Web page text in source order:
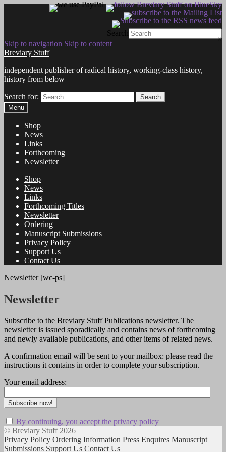
Search
×
Skip to navigation Skip to content
Breviary Stuff
independent publisher of radical history, working-class history,
history from below
Search for:
Search
Menu
Shop
News
Links
Forthcoming
Newsletter
Shop
News
Links
Forthcoming Titles
Newsletter
Ordering
Manuscript Submissions
Privacy Policy
Support Us
Contact Us
Newsletter [wc-ps]
Newsletter
Subscribe to the Breviary Stuff Publications newsletter. The
newsletter is issued sporadically and contains news of forthcoming
and newly available publications, and other items of related news.
A confirmation email will be sent to your mailbox: please read the
instructions it contains in order to complete your subscription.
Your email address:
By continuing, you accept the privacy policy
© Breviary Stuff 2026
Privacy Policy Ordering Information Press Enquires Manuscript
Submissions Support Us Contact Us